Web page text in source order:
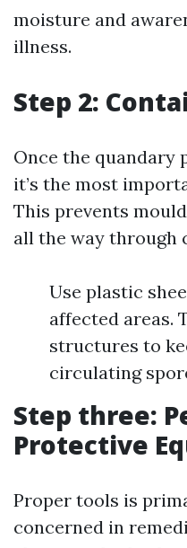
moisture and
illness.
Step 2:
Once the quandary
it’s the most
This prevents
all the way through
Use plastic
affected areas.
structures to
circulating
Step three:
Protective
Proper tools is
concerned in